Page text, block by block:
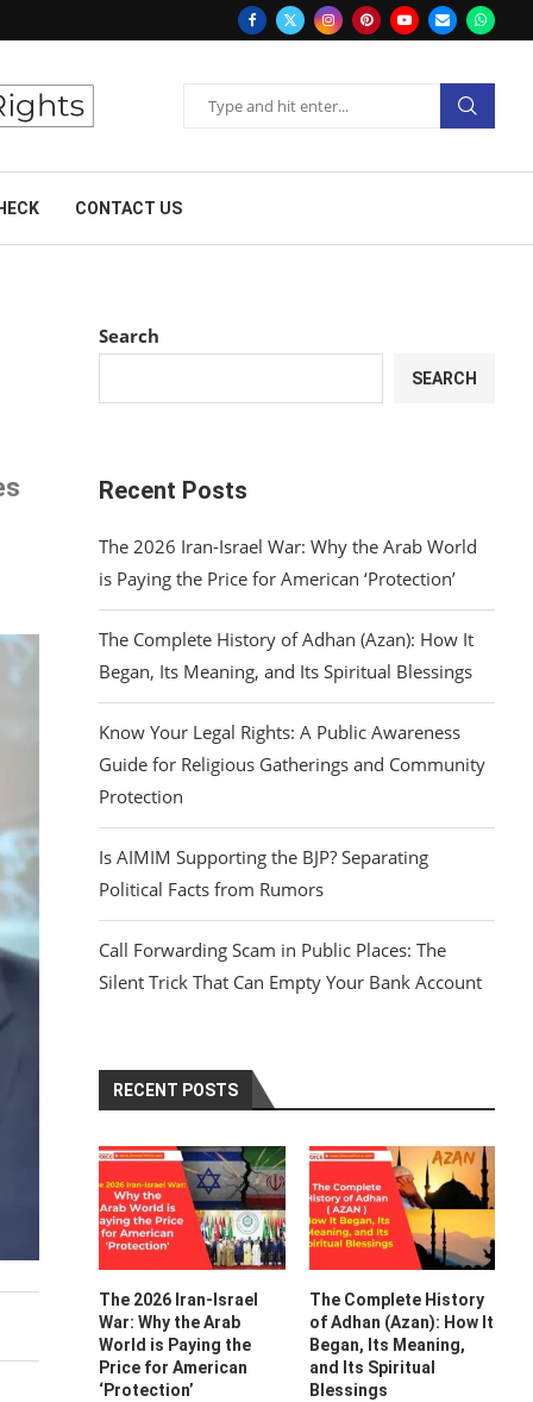
CONTACT US
Search
SEARCH
Recent Posts
The 2026 Iran-Israel War: Why the Arab World
is Paying the Price for American ‘Protection’
The Complete History of Adhan (Azan): How It
Began, Its Meaning, and Its Spiritual Blessings
Know Your Legal Rights: A Public Awareness
Guide for Religious Gatherings and Community
Protection
Is AIMIM Supporting the BJP? Separating
Political Facts from Rumors
Call Forwarding Scam in Public Places: The
Silent Trick That Can Empty Your Bank Account
RECENT POSTS
The 2026 Iran-Israel
War: Why the Arab
World is Paying the
Price for American
‘Protection’
The Complete History
of Adhan (Azan): How It
Began, Its Meaning,
and Its Spiritual
Blessings